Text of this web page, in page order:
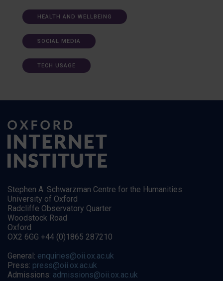
HEALTH AND WELLBEING
SOCIAL MEDIA
TECH USAGE
Stephen A. Schwarzman Centre for the Humanities
University of Oxford
Radcliffe Observatory Quarter
Woodstock Road
Oxford
OX2 6GG +44 (0)1865 287210
General: enquiries@oii.ox.ac.uk
Press: press@oii.ox.ac.uk
Admissions: admissions@oii.ox.ac.uk